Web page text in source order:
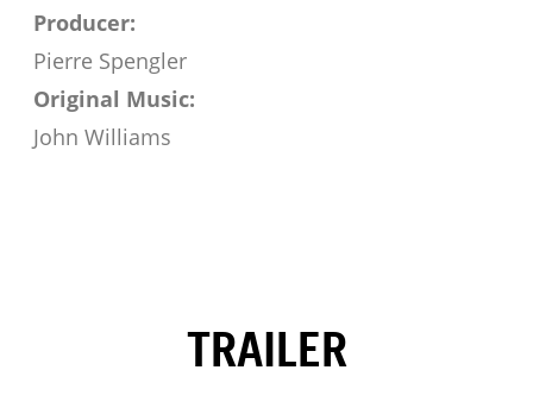
Producer:
Pierre Spengler
Original Music:
John Williams
TRAILER